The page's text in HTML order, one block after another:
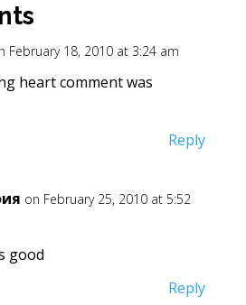
February 18, 2010 at 3:24 am
heart comment was
Reply
on February 25, 2010 at 5:52
good
Reply